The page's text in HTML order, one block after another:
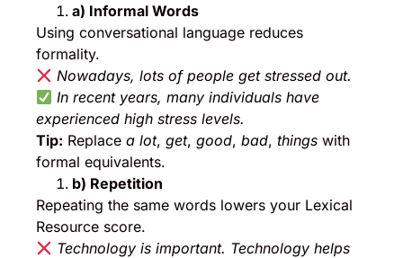
a) Informal Words
Using conversational language reduces
formality.
Nowadays, lots of people get stressed out.
In recent years, many individuals have
experienced high stress levels.
Tip: Replace a lot, get, good, bad, things with
formal equivalents.
b) Repetition
Repeating the same words lowers your Lexical
Resource score.
Technology is important. Technology helps